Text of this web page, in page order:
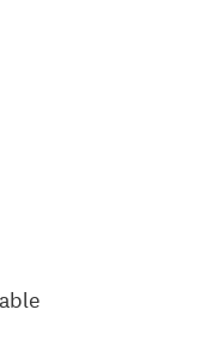
plans and
Living
Support.
also provide a
empowers
atmosphere
seniors and
from bowling in
movies in the